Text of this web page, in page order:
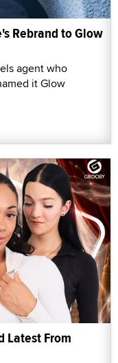
Rebrand to Glow
agent who
it Glow
Latest From